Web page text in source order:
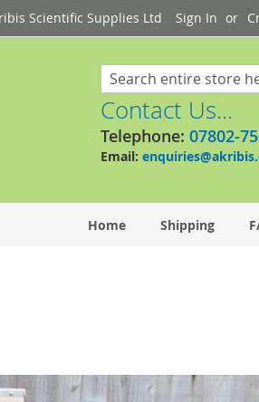
Scientific Supplies Ltd Sign In
Search
Contact Us...
Telephone: 07802-
Email:
Home Shipping